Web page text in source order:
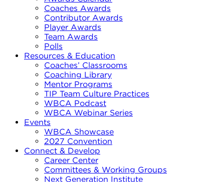
Coaches Awards
Contributor Awards
Player Awards
Team Awards
Polls
Resources & Education
Coaches’ Classrooms
Coaching Library
Mentor Programs
TIP Team Culture Practices
WBCA Podcast
WBCA Webinar Series
Events
WBCA Showcase
2027 Convention
Connect & Develop
Career Center
Committees & Working Groups
Next Generation Institute